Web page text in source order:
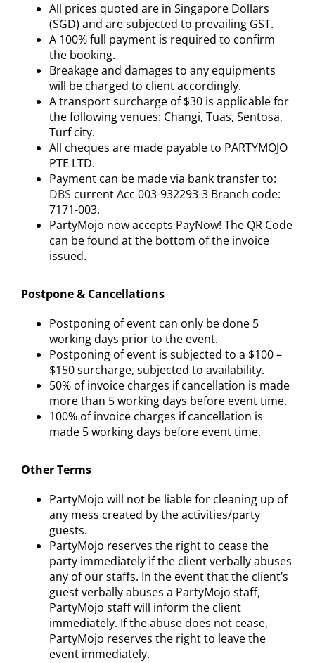
All prices quoted are in Singapore Dollars
(SGD) and are subjected to prevailing GST.
A 100% full payment is required to confirm
the booking.
Breakage and damages to any equipments
will be charged to client accordingly.
A transport surcharge of $30 is applicable for
the following venues: Changi, Tuas, Sentosa,
Turf city.
All cheques are made payable to PARTYMOJO
PTE LTD.
Payment can be made via bank transfer to:
DBS current Acc 003-932293-3 Branch code:
7171-003.
PartyMojo now accepts PayNow! The QR Code
can be found at the bottom of the invoice
issued.
Postpone & Cancellations
Postponing of event can only be done 5
working days prior to the event.
Postponing of event is subjected to a $100 –
$150 surcharge, subjected to availability.
50% of invoice charges if cancellation is made
more than 5 working days before event time.
100% of invoice charges if cancellation is
made 5 working days before event time.
Other Terms
PartyMojo will not be liable for cleaning up of
any mess created by the activities/party
guests.
PartyMojo reserves the right to cease the
party immediately if the client verbally abuses
any of our staffs. In the event that the client’s
guest verbally abuses a PartyMojo staff,
PartyMojo staff will inform the client
immediately. If the abuse does not cease,
PartyMojo reserves the right to leave the
event immediately.